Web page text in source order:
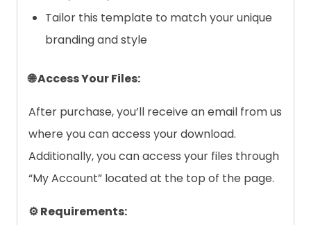
Tailor this template to match your unique
branding and style
🌐 Access Your Files:
After purchase, you’ll receive an email from us
where you can access your download.
Additionally, you can access your files through
“My Account” located at the top of the page.
⚙️ Requirements: